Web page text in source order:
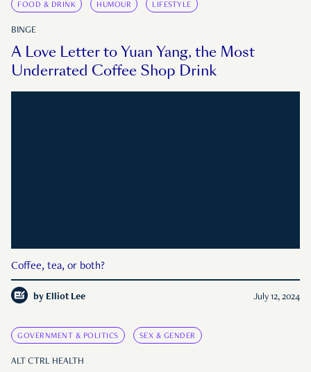
FOOD & DRINK HUMOUR LIFESTYLE
BINGE
A Love Letter to Yuan Yang, the Most
Underrated Coffee Shop Drink
Coffee, tea, or both?
by Elliot Lee July 12, 2024
GOVERNMENT & POLITICS SEX & GENDER
ALT CTRL HEALTH